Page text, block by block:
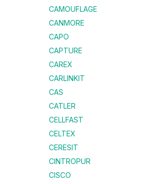
CAMOUFLAGE
CANMORE
CAPO
CAPTURE
CAREX
CARLINKIT
CAS
CATLER
CELLFAST
CELTEX
CERESIT
CINTROPUR
CISCO